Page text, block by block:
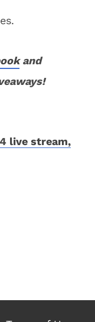
and
live stream,